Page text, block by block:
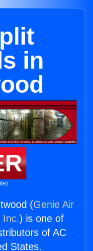
in
(Genie Air
Inc.) is one of
of AC
States.